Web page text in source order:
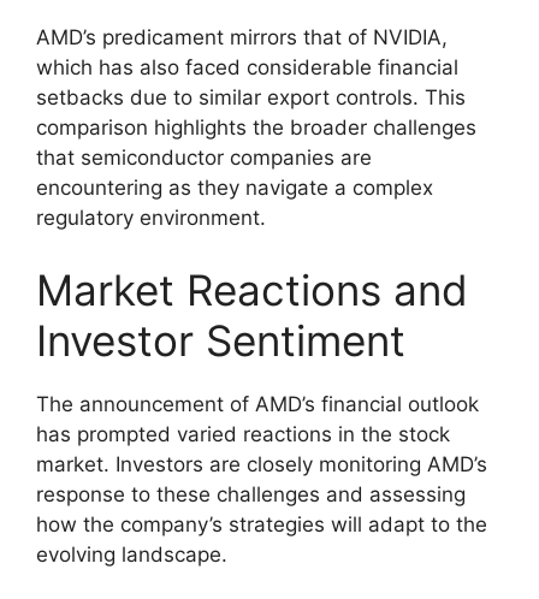
AMD’s predicament mirrors that of NVIDIA,
which has also faced considerable financial
setbacks due to similar export controls. This
comparison highlights the broader challenges
that semiconductor companies are
encountering as they navigate a complex
regulatory environment.
Market Reactions and
Investor Sentiment
The announcement of AMD’s financial outlook
has prompted varied reactions in the stock
market. Investors are closely monitoring AMD’s
response to these challenges and assessing
how the company’s strategies will adapt to the
evolving landscape.